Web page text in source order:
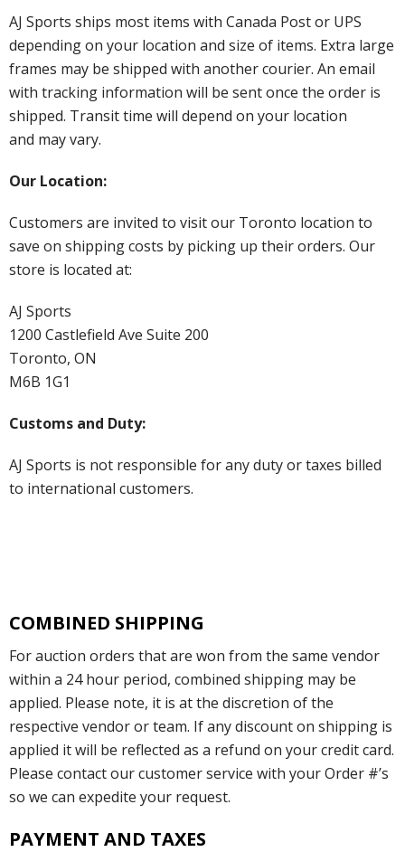
AJ Sports ships most items with Canada Post or UPS
depending on your location and size of items. Extra large
frames may be shipped with another courier. An email
with tracking information will be sent once the order is
shipped. Transit time will depend on your location
and may vary.
Our Location:
Customers are invited to visit our Toronto location to
save on shipping costs by picking up their orders. Our
store is located at:
AJ Sports
1200 Castlefield Ave Suite 200
Toronto, ON
M6B 1G1
Customs and Duty:
AJ Sports is not responsible for any duty or taxes billed
to international customers.
COMBINED SHIPPING
For auction orders that are won from the same vendor
within a 24 hour period, combined shipping may be
applied. Please note, it is at the discretion of the
respective vendor or team. If any discount on shipping is
applied it will be reflected as a refund on your credit card.
Please contact our customer service with your Order #’s
so we can expedite your request.
PAYMENT AND TAXES